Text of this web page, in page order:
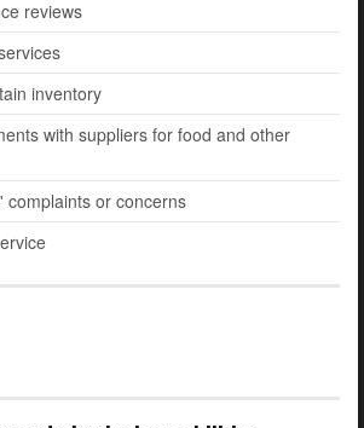
reviews
inventory
with suppliers for food and other
complaints or concerns